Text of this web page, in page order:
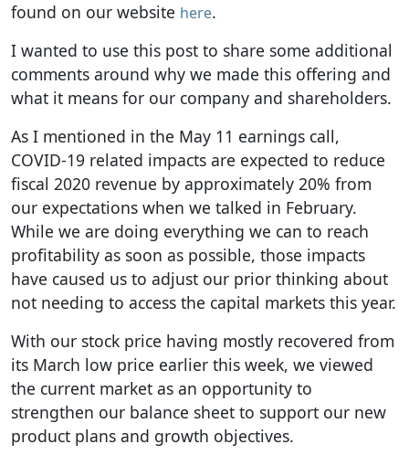
found on our website here.
I wanted to use this post to share some additional
comments around why we made this offering and
what it means for our company and shareholders.
As I mentioned in the May 11 earnings call,
COVID-19 related impacts are expected to reduce
fiscal 2020 revenue by approximately 20% from
our expectations when we talked in February.
While we are doing everything we can to reach
profitability as soon as possible, those impacts
have caused us to adjust our prior thinking about
not needing to access the capital markets this year.
With our stock price having mostly recovered from
its March low price earlier this week, we viewed
the current market as an opportunity to
strengthen our balance sheet to support our new
product plans and growth objectives.